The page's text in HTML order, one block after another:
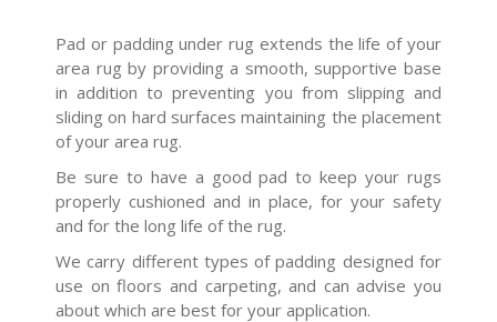
Pad or padding under rug extends the life of your
area rug by providing a smooth, supportive base
in addition to preventing you from slipping and
sliding on hard surfaces maintaining the placement
of your area rug.
Be sure to have a good pad to keep your rugs
properly cushioned and in place, for your safety
and for the long life of the rug.
We carry different types of padding designed for
use on floors and carpeting, and can advise you
about which are best for your application.